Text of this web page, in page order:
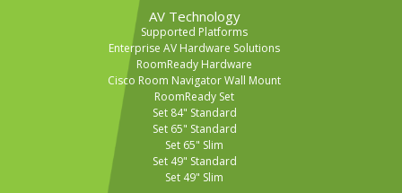
AV Technology
Supported Platforms
Enterprise AV Hardware Solutions
RoomReady Hardware
Cisco Room Navigator Wall Mount
RoomReady Set
Set 84" Standard
Set 65" Standard
Set 65" Slim
Set 49" Standard
Set 49" Slim